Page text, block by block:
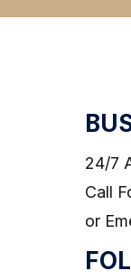
24/7
Call
or